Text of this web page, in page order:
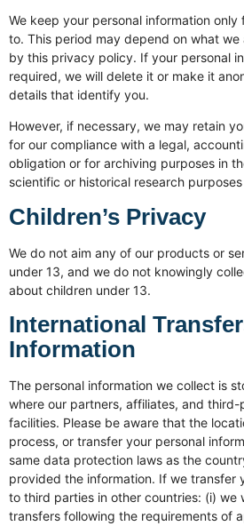
We keep your personal information only
to. This period may depend on what we
by this privacy policy. If your personal
required, we will delete it or make it
details that identify you.
However, if necessary, we may retain
for our compliance with a legal,
obligation or for archiving purposes in
scientific or historical research
Children’s Privacy
We do not aim any of our products or
under 13, and we do not knowingly
about children under 13.
International
Information
The personal information we collect is
where our partners, affiliates, and
facilities. Please be aware that the
process, or transfer your personal
same data protection laws as the
provided the information. If we transfer
to third parties in other countries: (i) we
transfers following the requirements of